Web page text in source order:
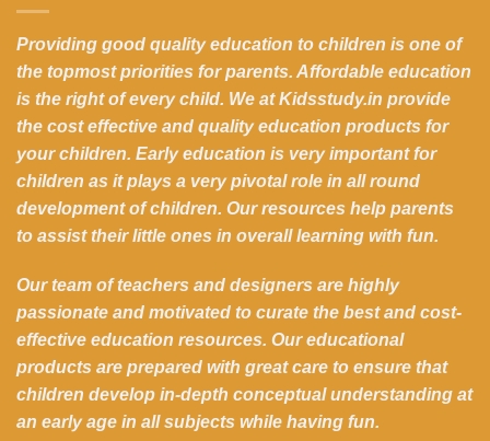
Providing good quality education to children is one of
the topmost priorities for parents. Affordable education
is the right of every child. We at Kidsstudy.in provide
the cost effective and quality education products for
your children. Early education is very important for
children as it plays a very pivotal role in all round
development of children. Our resources help parents
to assist their little ones in overall learning with fun.
Our team of teachers and designers are highly
passionate and motivated to curate the best and cost-
effective education resources. Our educational
products are prepared with great care to ensure that
children develop in-depth conceptual understanding at
an early age in all subjects while having fun.